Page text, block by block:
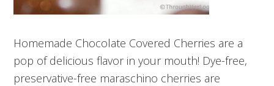
Homemade Chocolate Covered Cherries are a
pop of delicious flavor in your mouth! Dye-free,
preservative-free maraschino cherries are